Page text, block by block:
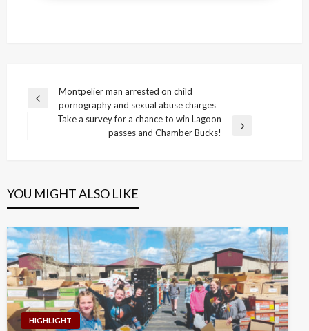
Post
navigation
Previous
Montpelier man arrested on child
pornography and sexual abuse charges
Take a survey for a chance to win Lagoon
passes and Chamber Bucks!
YOU MIGHT ALSO LIKE
HIGHLIGHT